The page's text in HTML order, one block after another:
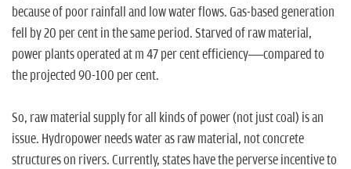
because of poor rainfall and low water flows. Gas-based generation
fell by 20 per cent in the same period. Starved of raw material,
power plants operated at m 47 per cent efficiency—compared to
the projected 90-100 per cent.
So, raw material supply for all kinds of power (not just coal) is an
issue. Hydropower needs water as raw material, not concrete
structures on rivers. Currently, states have the perverse incentive to